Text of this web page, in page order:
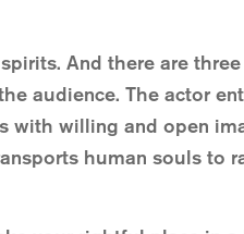
And there are
audience. The actor
with willing and open
human souls to